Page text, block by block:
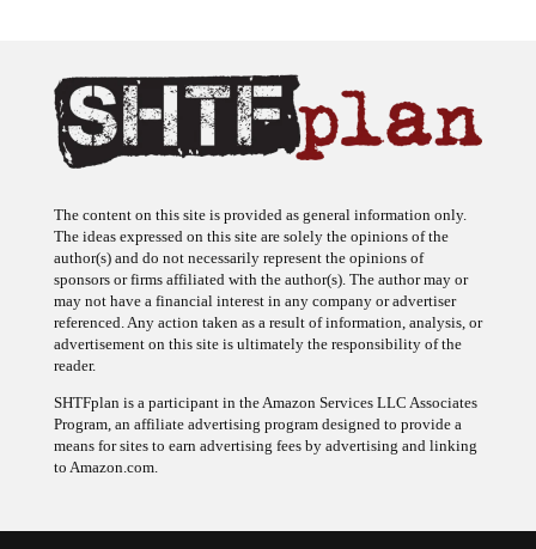
The ideas expressed on this site are solely the opinions of the
author(s) and do not necessarily represent the opinions of
sponsors or firms affiliated with the author(s). The author may or
may not have a financial interest in any company or advertiser
referenced. Any action taken as a result of information, analysis, or
advertisement on this site is ultimately the responsibility of the
reader.
Program, an affiliate advertising program designed to provide a
means for sites to earn advertising fees by advertising and linking
to Amazon.com.